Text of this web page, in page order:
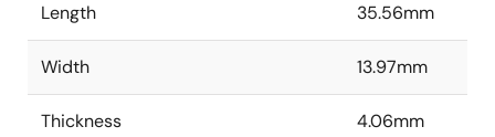
Length 35.56mm
Width 13.97mm
Thickness 4.06mm